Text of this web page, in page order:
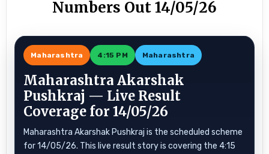
Numbers Out 14/05/26
Maharashtra 4:15 PM Maharashtra
Maharashtra Akarshak
Pushkraj — Live Result
Coverage for 14/05/26
Maharashtra Akarshak Pushkraj is the scheduled scheme
for 14/05/26. This live result story is covering the 4:15